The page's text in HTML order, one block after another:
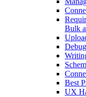
Bulk
Best
UX